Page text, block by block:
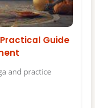
Guide
and practice